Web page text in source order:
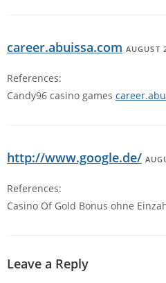
career.abuissa.com AUGUST
References:
Candy96 casino games
http://www.google.de/
References:
Casino Of Gold Bonus ohne
Leave a Reply